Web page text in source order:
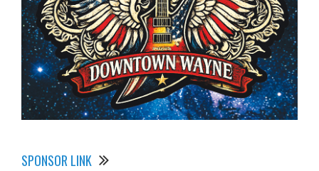
SPONSOR LINK